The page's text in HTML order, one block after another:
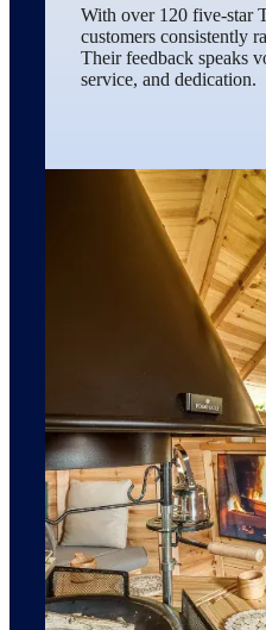
With over 120 five-star
customers consistently
Their feedback speaks
service, and dedication.